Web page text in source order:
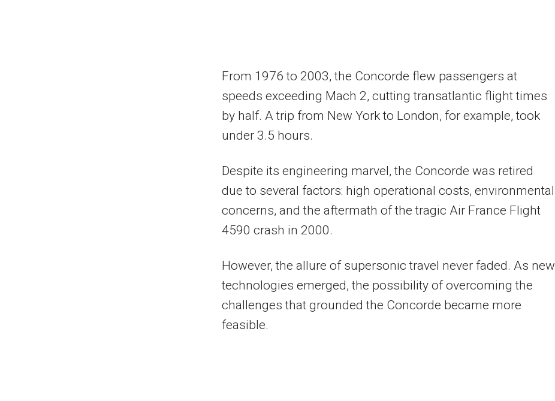
From 1976 to 2003, the Concorde flew passengers at
speeds exceeding Mach 2, cutting transatlantic flight times
by half. A trip from New York to London, for example, took
under 3.5 hours.
Despite its engineering marvel, the Concorde was retired
due to several factors: high operational costs, environmental
concerns, and the aftermath of the tragic Air France Flight
4590 crash in 2000.
However, the allure of supersonic travel never faded. As new
technologies emerged, the possibility of overcoming the
challenges that grounded the Concorde became more
feasible.